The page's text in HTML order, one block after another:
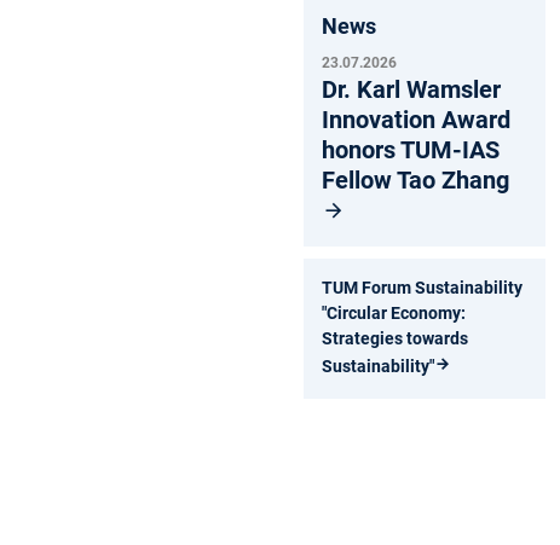
News
23.07.2026
Dr. Karl Wamsler
Innovation Award
honors TUM-IAS
Fellow Tao Zhang
TUM Forum Sustainability
"Circular Economy:
Strategies towards
Sustainability"